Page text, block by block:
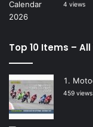
4 views
Top 10 Items –
459 views